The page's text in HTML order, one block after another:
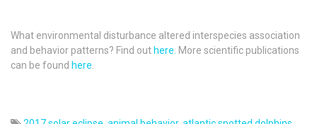
What environmental disturbance altered interspecies association
and behavior patterns? Find out here. More scientific publications
can be found here.